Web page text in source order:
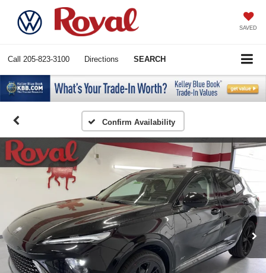
SAVED
Call 205-823-3100 Directions SEARCH
Confirm Availability